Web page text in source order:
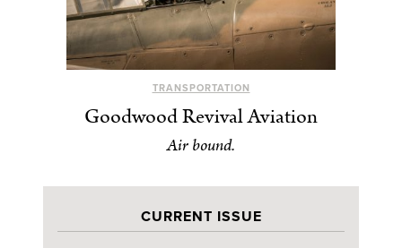
TRANSPORTATION
Goodwood Revival Aviation
Air bound.
CURRENT ISSUE